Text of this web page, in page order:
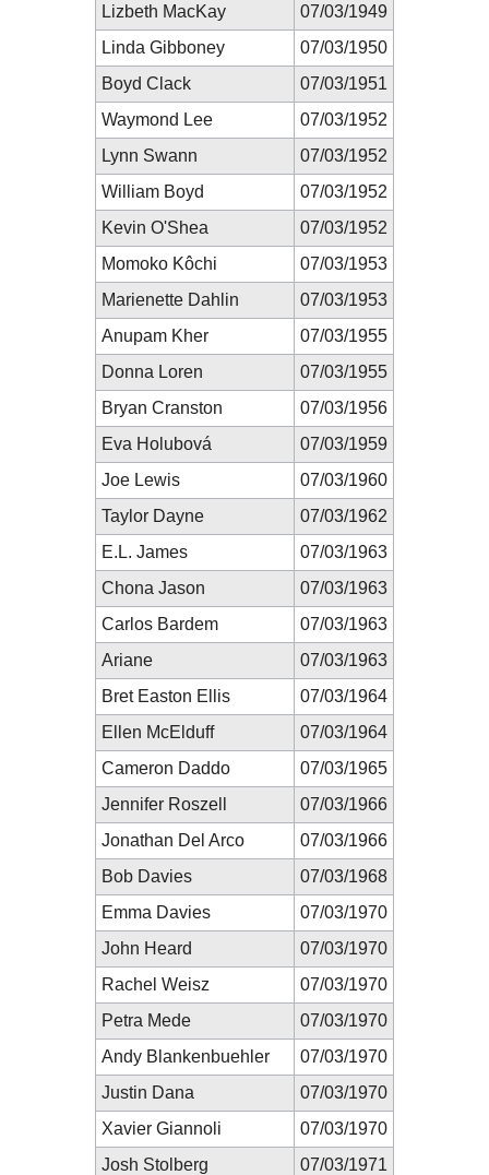
Lizbeth MacKay
07/03/1949
Linda Gibboney
07/03/1950
Boyd Clack
07/03/1951
Waymond Lee
07/03/1952
Lynn Swann
07/03/1952
William Boyd
07/03/1952
Kevin O'Shea
07/03/1952
Momoko Kôchi
07/03/1953
Marienette Dahlin
07/03/1953
Anupam Kher
07/03/1955
Donna Loren
07/03/1955
Bryan Cranston
07/03/1956
Eva Holubová
07/03/1959
Joe Lewis
07/03/1960
Taylor Dayne
07/03/1962
E.L. James
07/03/1963
Chona Jason
07/03/1963
Carlos Bardem
07/03/1963
Ariane
07/03/1963
Bret Easton Ellis
07/03/1964
Ellen McElduff
07/03/1964
Cameron Daddo
07/03/1965
Jennifer Roszell
07/03/1966
Jonathan Del Arco
07/03/1966
Bob Davies
07/03/1968
Emma Davies
07/03/1970
John Heard
07/03/1970
Rachel Weisz
07/03/1970
Petra Mede
07/03/1970
Andy Blankenbuehler
07/03/1970
Justin Dana
07/03/1970
Xavier Giannoli
07/03/1970
Josh Stolberg
07/03/1971